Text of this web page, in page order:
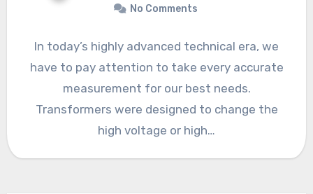
No Comments
In today’s highly advanced technical era, we
have to pay attention to take every accurate
measurement for our best needs.
Transformers were designed to change the
high voltage or high…